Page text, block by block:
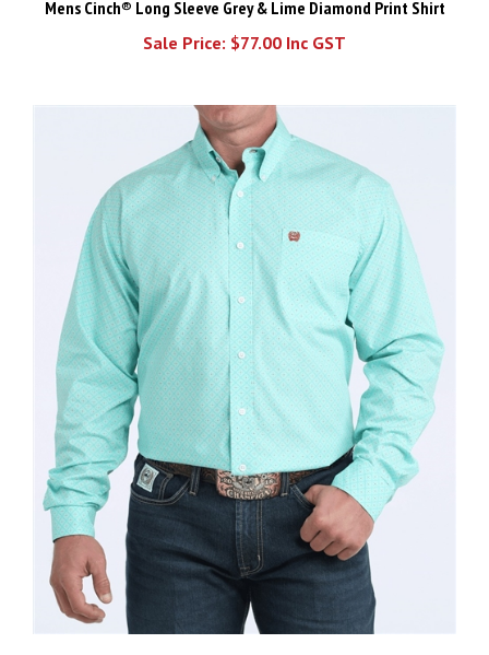
Sale Price: $77.00 Inc GST
Mens Cinch® Classic Blue Medallion Buttondown Shirt